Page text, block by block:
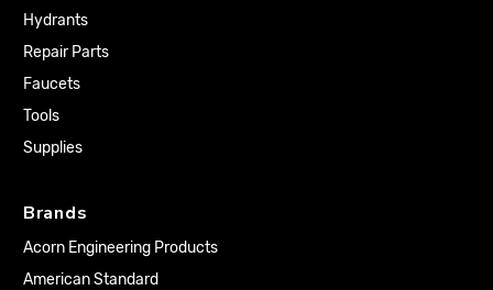
Hydrants
Repair Parts
Faucets
Tools
Supplies
Brands
Acorn Engineering Products
American Standard